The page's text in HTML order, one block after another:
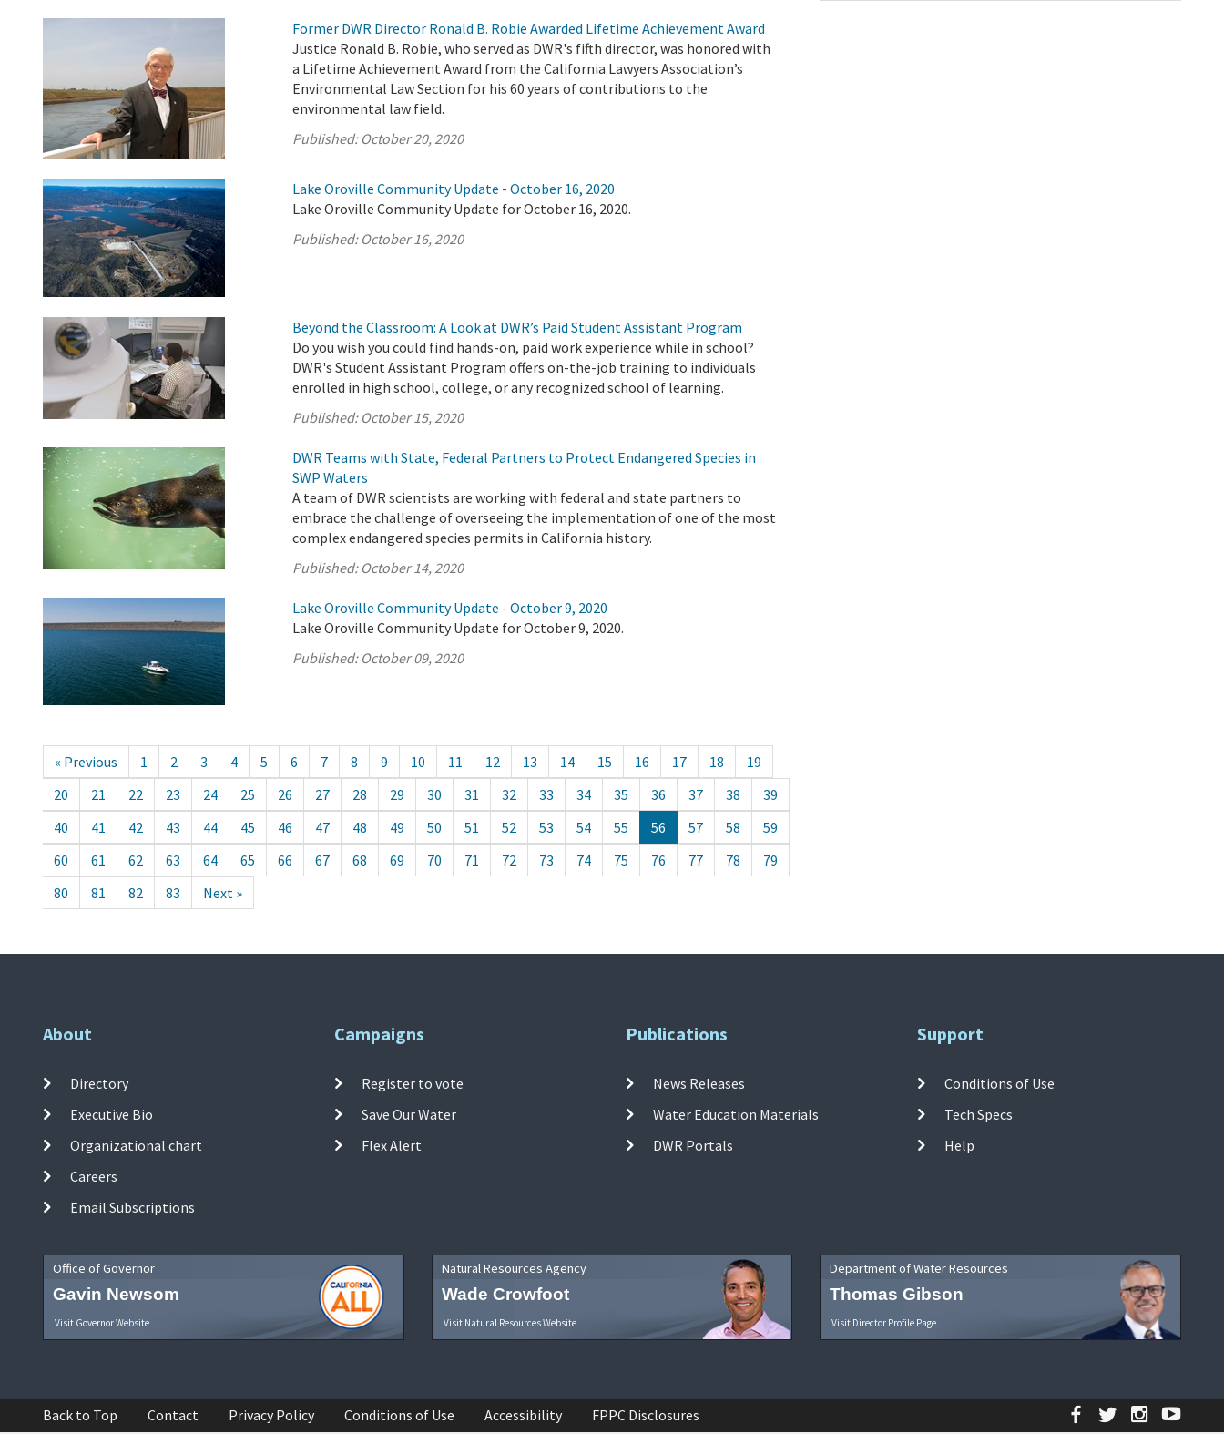
Former DWR Director Ronald B. Robie Awarded Lifetime Achievement Award
Justice Ronald B. Robie, who served as DWR's fifth director, was honored with
a Lifetime Achievement Award from the California Lawyers Association’s
Environmental Law Section for his 60 years of contributions to the
environmental law field.
Published: October 20, 2020
Lake Oroville Community Update - October 16, 2020
Lake Oroville Community Update for October 16, 2020.
Published: October 16, 2020
Beyond the Classroom: A Look at DWR’s Paid Student Assistant Program
Do you wish you could find hands-on, paid work experience while in school?
DWR's Student Assistant Program offers on-the-job training to individuals
enrolled in high school, college, or any recognized school of learning.
Published: October 15, 2020
DWR Teams with State, Federal Partners to Protect Endangered Species in
SWP Waters
A team of DWR scientists are working with federal and state partners to
embrace the challenge of overseeing the implementation of one of the most
complex endangered species permits in California history.
Published: October 14, 2020
Lake Oroville Community Update - October 9, 2020
Lake Oroville Community Update for October 9, 2020.
Published: October 09, 2020
« Previous 1 2 3 4 5 6 7 8 9 10 11 12 13 14 15 16 17 18
19
20
21 22 23 24 25 26 27 28 29 30 31 32 33 34 35 36 37 38
39
40
41 42 43 44 45 46 47 48 49 50 51 52 53 54 55 56 57 58
59
60
61 62 63 64 65 66 67 68 69 70 71 72 73 74 75 76 77 78
79
80
81 82 83 Next »
About
Directory
Executive Bio
Organizational chart
Careers
Email Subscriptions
Campaigns
Register to vote
Save Our Water
Flex Alert
Publications
News Releases
Water Education Materials
DWR Portals
Support
Conditions of Use
Tech Specs
Help
Office of Governor
Gavin Newsom
Visit Governor Website
Natural Resources Agency
Wade Crowfoot
Visit Natural Resources Website
Department of Water Resources
Thomas Gibson
Visit Director Profile Page
Back to Top Contact Privacy Policy Conditions of Use Accessibility FPPC Disclosures Facebook
Twitter